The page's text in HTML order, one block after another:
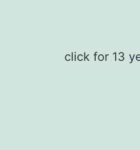
click for 13